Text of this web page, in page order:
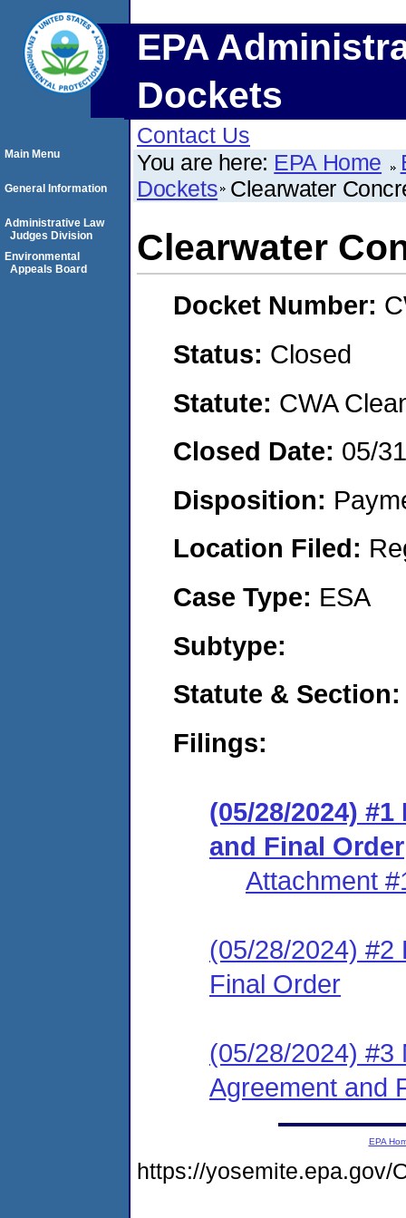
EPA
Dockets
Contact Us
You are here: EPA Home
Dockets Clearwater
Clearwater
Docket Number:
Status: Closed
Statute: CWA
Closed Date: 05/
Disposition:
Location Filed:
Case Type: ESA
Subtype:
Statute & Section:
Filings:
(05/28/2024)
and Final Order
Attachment
(05/28/2024) #2
Final Order
(05/28/2024) #3
Agreement and
Main Menu
General Information
Administrative Law
Judges Division
Environmental
Appeals Board
EPA
https://yosemite.epa.gov/